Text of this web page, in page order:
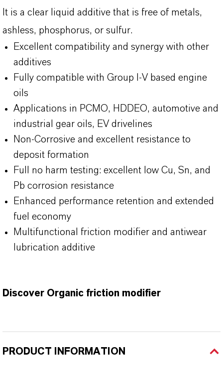
It is a clear liquid additive that is free of metals,
ashless, phosphorus, or sulfur.
Excellent compatibility and synergy with other
additives
Fully compatible with Group I-V based engine
oils
Applications in PCMO, HDDEO, automotive and
industrial gear oils, EV drivelines
Non-Corrosive and excellent resistance to
deposit formation
Full no harm testing: excellent low Cu, Sn, and
Pb corrosion resistance
Enhanced performance retention and extended
fuel economy
Multifunctional friction modifier and antiwear
lubrication additive
Discover Organic friction modifier
PRODUCT INFORMATION